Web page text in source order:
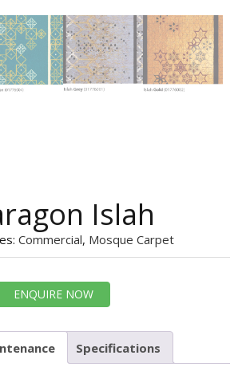
Islah
Commercial, Mosque Carpet
ENQUIRE NOW
Specifications